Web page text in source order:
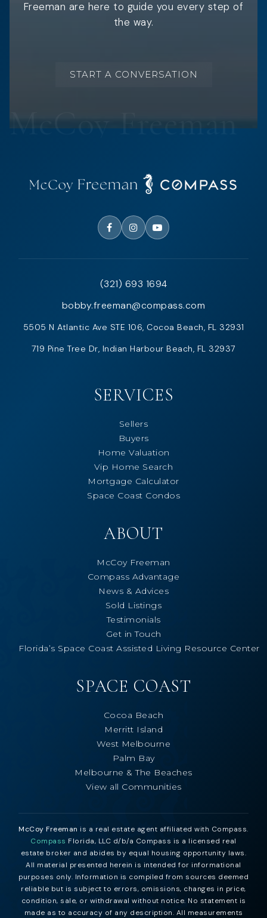
Freeman are here to guide you every step of
the way.
START A CONVERSATION
(321) 693 1694
bobby.freeman@compass.com
5505 N Atlantic Ave STE 106, Cocoa Beach, FL 32931
719 Pine Tree Dr, Indian Harbour Beach, FL 32937
SERVICES
Sellers
Buyers
Home Valuation
Vip Home Search
Mortgage Calculator
Space Coast Condos
ABOUT
McCoy Freeman
Compass Advantage
News & Advices
Sold Listings
Testimonials
Get in Touch
Florida’s Space Coast Assisted Living Resource Center
SPACE COAST
Cocoa Beach
Merritt Island
West Melbourne
Palm Bay
Melbourne & The Beaches
View all Communities
McCoy Freeman is a real estate agent affiliated with Compass.
Compass Florida, LLC d/b/a Compass is a licensed real
estate broker and abides by equal housing opportunity laws.
All material presented herein is intended for informational
purposes only. Information is compiled from sources deemed
reliable but is subject to errors, omissions, changes in price,
condition, sale, or withdrawal without notice. No statement is
made as to accuracy of any description. All measurements